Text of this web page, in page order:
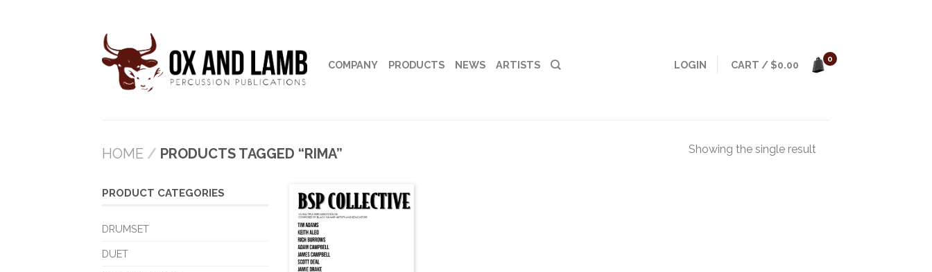
COMPANY PRODUCTS NEWS ARTISTS LOGIN CART /$0.00
0
HOME / PRODUCTS TAGGED “RIMA” Showing the single result
PRODUCT CATEGORIES
DRUMSET
DUET